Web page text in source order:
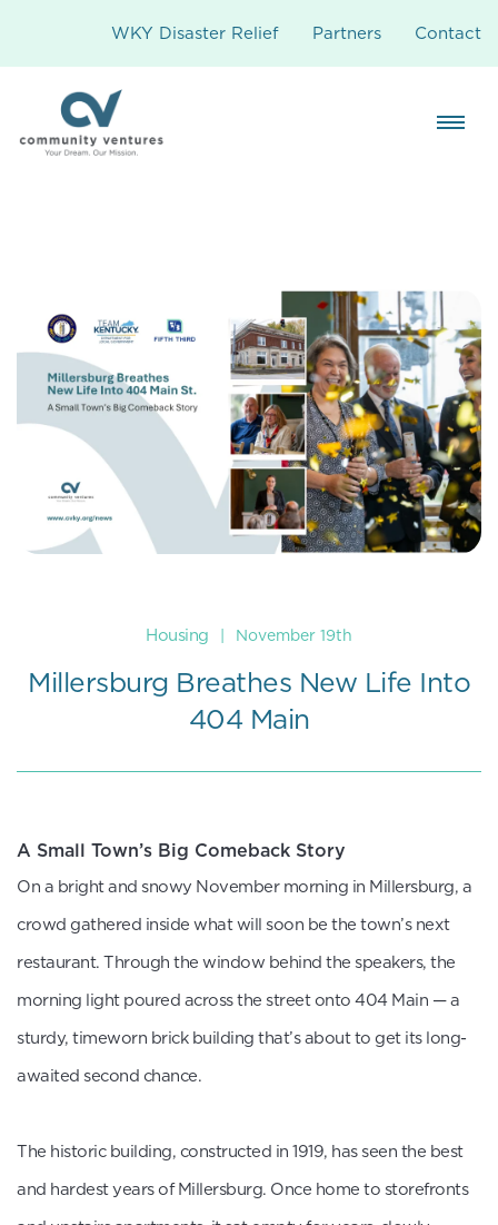
WKY Disaster Relief Partners Contact
Housing November 19th
Millersburg Breathes New Life Into
404 Main
A Small Town’s Big Comeback Story
On a bright and snowy November morning in Millersburg, a
crowd gathered inside what will soon be the town’s next
restaurant. Through the window behind the speakers, the
morning light poured across the street onto 404 Main — a
sturdy, timeworn brick building that’s about to get its long-
awaited second chance.
The historic building, constructed in 1919, has seen the best
and hardest years of Millersburg. Once home to storefronts